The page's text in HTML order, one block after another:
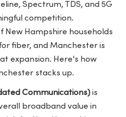
Spectrum, TDS, and 5G
competition.
New Hampshire households
fiber, and Manchester is
expansion. Here's how
stacks up.
Communications) is
broadband value in